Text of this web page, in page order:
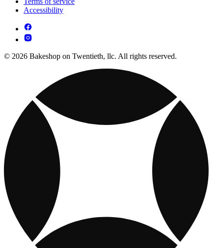
Accessibility
© 2026 Bakeshop on Twentieth, llc. All rights reserved.